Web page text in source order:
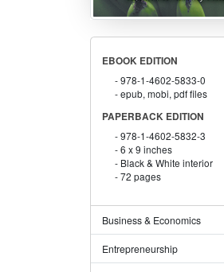
EBOOK EDITION
978-1-4602-5833-0
epub, mobi, pdf files
PAPERBACK EDITION
978-1-4602-5832-3
6 x 9 inches
Black & White interior
72 pages
Business & Economics
Entrepreneurship